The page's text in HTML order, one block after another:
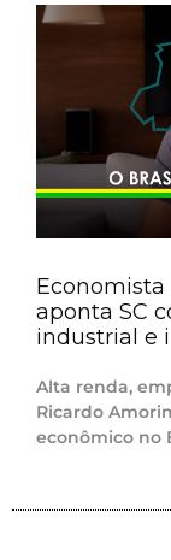
Economista
aponta SC
industrial e
Alta renda,
Ricardo
econômico no